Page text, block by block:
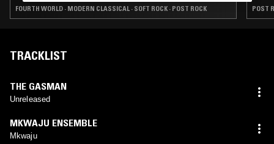
FOURTH WORLD · MODERN CLASSICAL · SOFT ROCK · POST ROCK POST
TRACKLIST
THE GASMAN
Unreleased
MKWAJU ENSEMBLE
Mkwaju